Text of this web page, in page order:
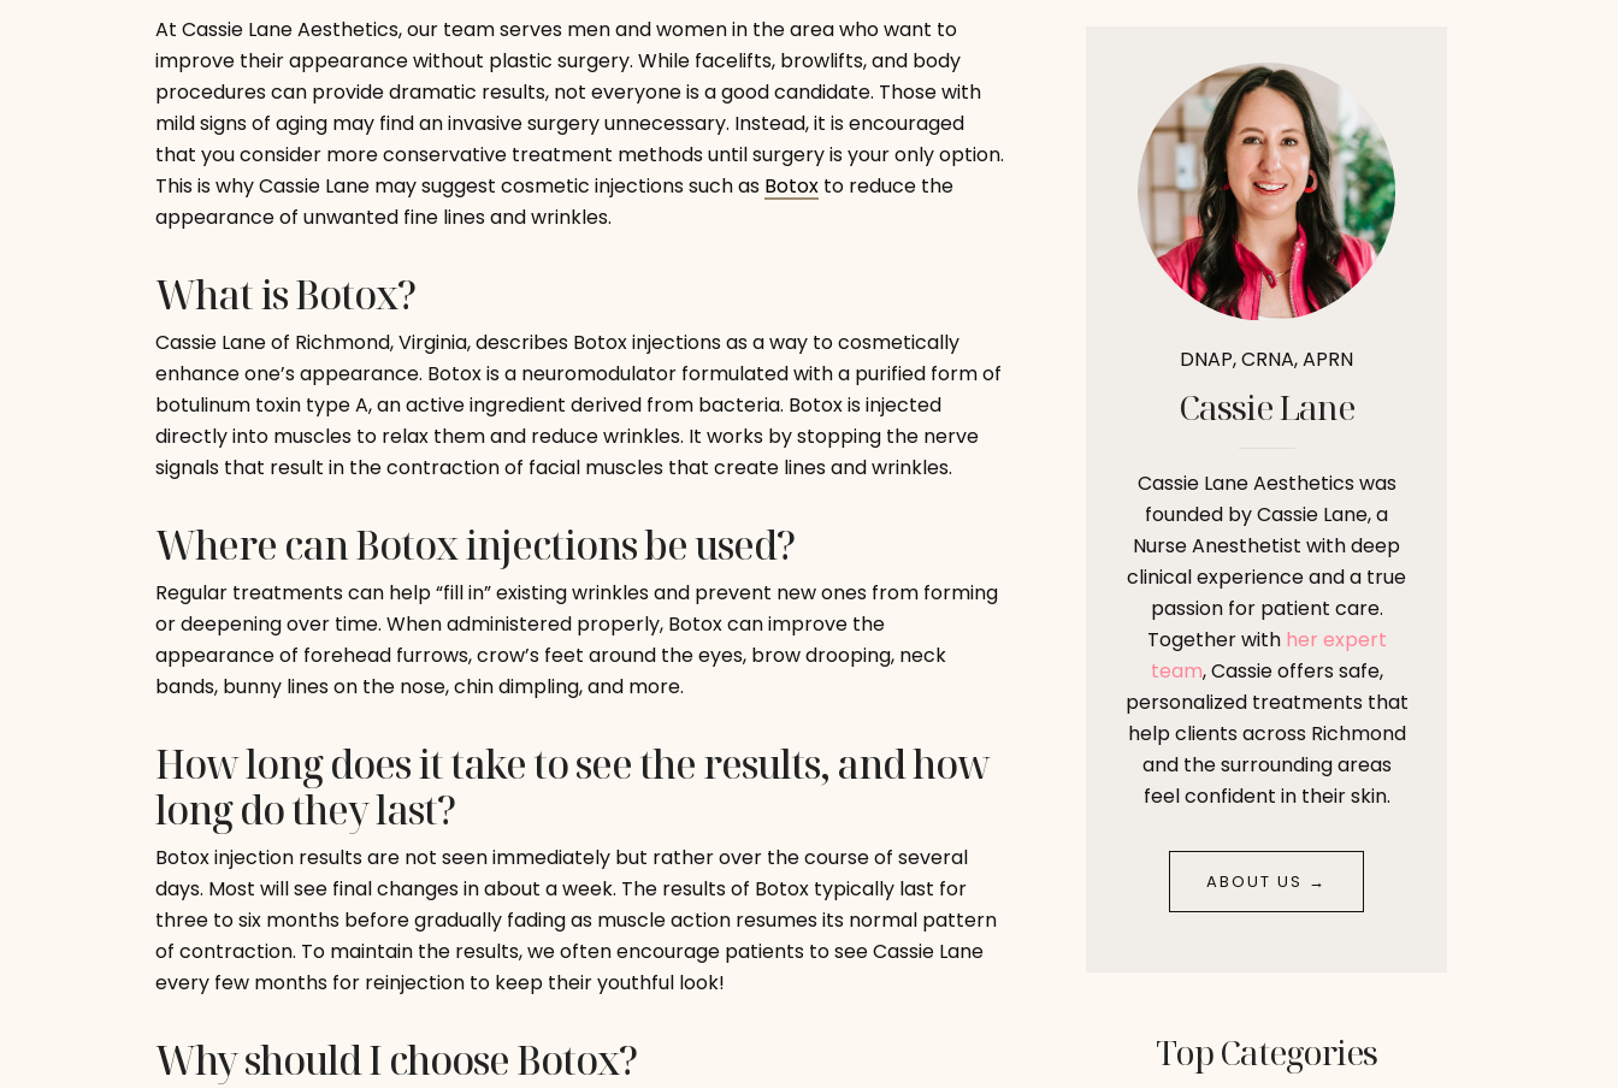
At Cassie Lane Aesthetics, our team serves men and women in the area who want to
improve their appearance without plastic surgery. While facelifts, browlifts, and body
procedures can provide dramatic results, not everyone is a good candidate. Those with
mild signs of aging may find an invasive surgery unnecessary. Instead, it is encouraged
that you consider more conservative treatment methods until surgery is your only option.
This is why Cassie Lane may suggest cosmetic injections such as Botox to reduce the
appearance of unwanted fine lines and wrinkles.
What is Botox?
Cassie Lane of Richmond, Virginia, describes Botox injections as a way to cosmetically
enhance one’s appearance. Botox is a neuromodulator formulated with a purified form of
botulinum toxin type A, an active ingredient derived from bacteria. Botox is injected
directly into muscles to relax them and reduce wrinkles. It works by stopping the nerve
signals that result in the contraction of facial muscles that create lines and wrinkles.
Where can Botox injections be used?
Regular treatments can help “fill in” existing wrinkles and prevent new ones from forming
or deepening over time. When administered properly, Botox can improve the
appearance of forehead furrows, crow’s feet around the eyes, brow drooping, neck
bands, bunny lines on the nose, chin dimpling, and more.
How long does it take to see the results, and how
long do they last?
Botox injection results are not seen immediately but rather over the course of several
days. Most will see final changes in about a week. The results of Botox typically last for
three to six months before gradually fading as muscle action resumes its normal pattern
of contraction. To maintain the results, we often encourage patients to see Cassie Lane
every few months for reinjection to keep their youthful look!
Why should I choose Botox?
DNAP, CRNA, APRN
Cassie Lane
Cassie Lane Aesthetics was
founded by Cassie Lane, a
Nurse Anesthetist with deep
clinical experience and a true
passion for patient care.
Together with her expert
team, Cassie offers safe,
personalized treatments that
help clients across Richmond
and the surrounding areas
feel confident in their skin.
ABOUT US →
Top Categories